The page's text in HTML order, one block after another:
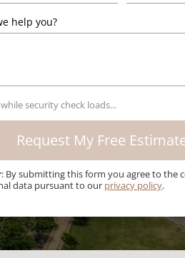
help you?
security check loads...
: By submitting this form you agree to the
data pursuant to our privacy policy.